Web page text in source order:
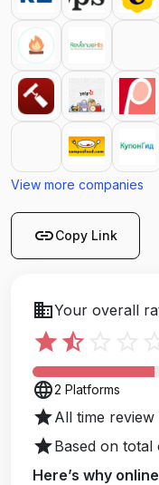
View more companies
linkCopy Link
businessYour overall
star star_half
language2 Platforms
starAll time review
starBased on total
Here’s why